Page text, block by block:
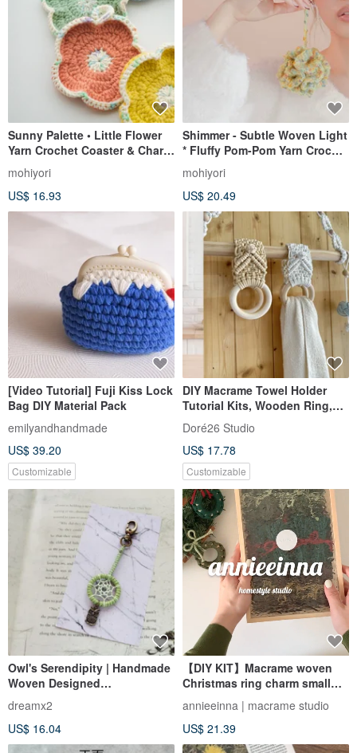
Sunny Palette • Little Flower
Yarn Crochet Coaster & Charm
A Cheerful Desk Companion
mohiyori
US$ 16.93
Shimmer - Subtle Woven Light
* Fluffy Pom-Pom Yarn Crochet
Woven Bag Charm Pendant
mohiyori
US$ 20.49
[Video Tutorial] Fuji Kiss Lock
Bag DIY Material Pack
emilyandhandmade
US$ 39.20
Customizable
DIY Macrame Towel Holder
Tutorial Kits, Wooden Ring,
Cream and White
Doré26 Studio
US$ 17.78
Customizable
Owl's Serendipity | Handmade
Woven Designed
Dreamcatcher Charm
Keychain - Avocado Green
dreamx2
US$ 16.04
【DIY KIT】Macrame woven
Christmas ring charm small
card material package l Full
video
annieeinna | macrame studio
US$ 21.39